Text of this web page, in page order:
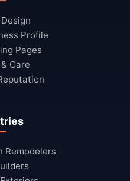
Profile
Pages
Care
Remodelers